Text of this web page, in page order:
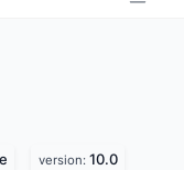
version: 10.0